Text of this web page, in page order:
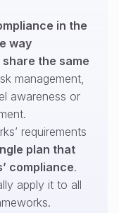
in the
way
share the same
management,
awareness or
requirements
plan that
compliance.
apply it to all